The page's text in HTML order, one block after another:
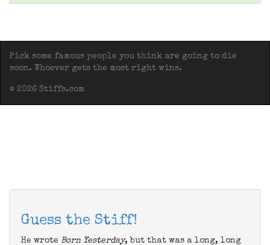
Pick some famous people you think are going to die
soon. Whoever gets the most right wins.
© 2026 Stiffs.com
Guess the Stiff!
He wrote Born Yesterday, but that was a long, long